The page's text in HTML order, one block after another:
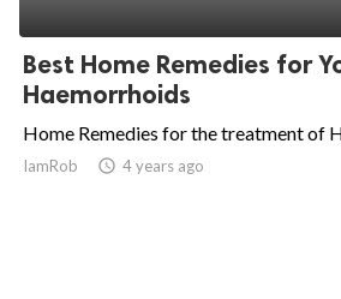
Best Home Remedies for
Haemorrhoids
Home Remedies for the treatment of
IamRob access_time 4 years ago